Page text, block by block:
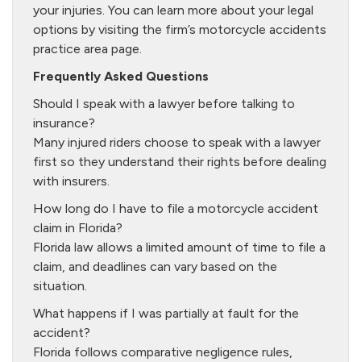
your injuries. You can learn more about your legal
options by visiting the firm’s motorcycle accidents
practice area page.
Frequently Asked Questions
Should I speak with a lawyer before talking to
insurance?
Many injured riders choose to speak with a lawyer
first so they understand their rights before dealing
with insurers.
How long do I have to file a motorcycle accident
claim in Florida?
Florida law allows a limited amount of time to file a
claim, and deadlines can vary based on the
situation.
What happens if I was partially at fault for the
accident?
Florida follows comparative negligence rules,